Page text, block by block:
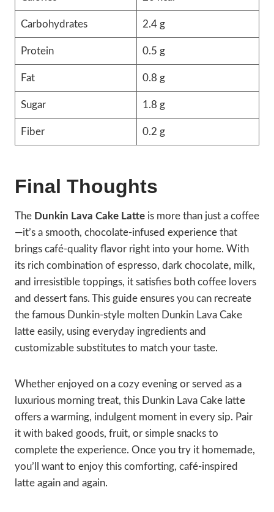
Carbohydrates 2.4 g
Protein 0.5 g
Fat 0.8 g
Sugar 1.8 g
Fiber 0.2 g
Final Thoughts
The Dunkin Lava Cake Latte is more than just a coffee
—it’s a smooth, chocolate-infused experience that
brings café-quality flavor right into your home. With
its rich combination of espresso, dark chocolate, milk,
and irresistible toppings, it satisfies both coffee lovers
and dessert fans. This guide ensures you can recreate
the famous Dunkin-style molten Dunkin Lava Cake
latte easily, using everyday ingredients and
customizable substitutes to match your taste.
Whether enjoyed on a cozy evening or served as a
luxurious morning treat, this Dunkin Lava Cake latte
offers a warming, indulgent moment in every sip. Pair
it with baked goods, fruit, or simple snacks to
complete the experience. Once you try it homemade,
you’ll want to enjoy this comforting, café-inspired
latte again and again.